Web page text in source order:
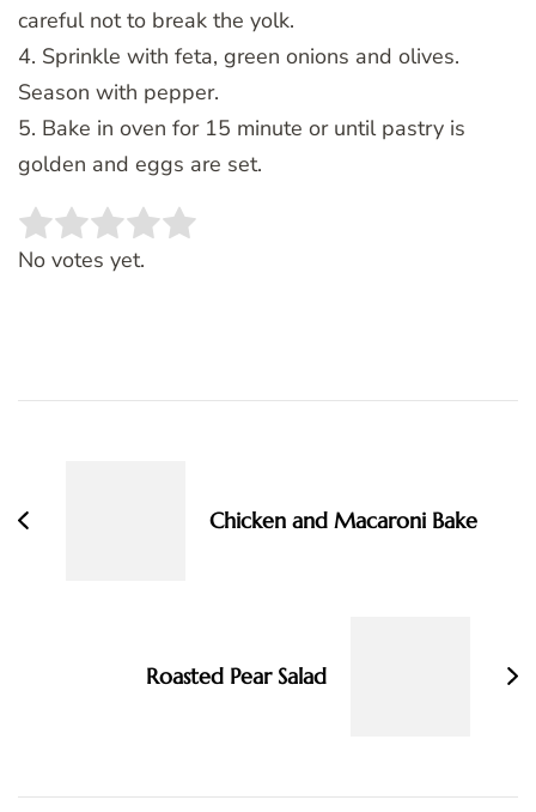
careful not to break the yolk.
4. Sprinkle with feta, green onions and olives.
Season with pepper.
5. Bake in oven for 15 minute or until pastry is
golden and eggs are set.
Rate this item:
No votes yet.
Chicken and Macaroni Bake
Roasted Pear Salad